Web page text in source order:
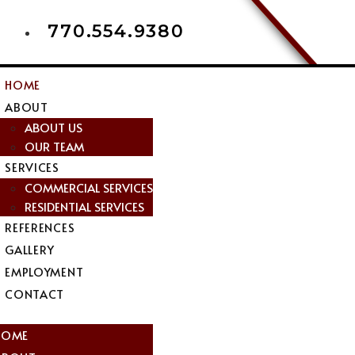
770.554.9380
HOME
ABOUT
ABOUT US
OUR TEAM
SERVICES
COMMERCIAL SERVICES
RESIDENTIAL SERVICES
REFERENCES
GALLERY
EMPLOYMENT
CONTACT